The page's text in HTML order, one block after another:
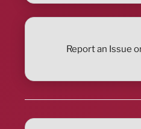
Report an Issue